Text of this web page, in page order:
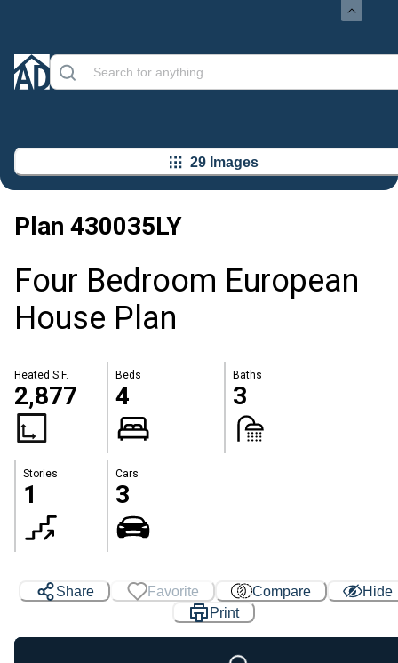
29 Images
Plan 430035LY
Four Bedroom European
House Plan
Heated S.F.
2,877
Beds
4
Baths
3
Stories
1
Cars
3
Share Favorite Compare
Hide
Print